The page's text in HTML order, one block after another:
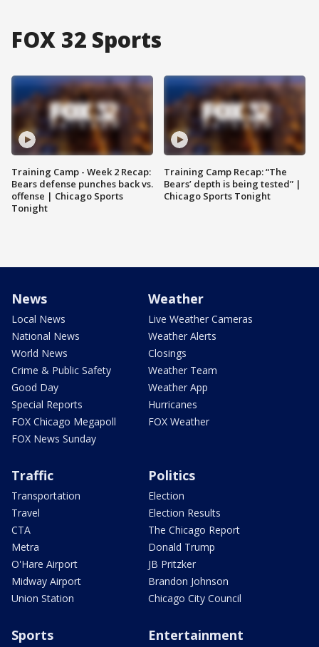
FOX 32 Sports
Training Camp - Week 2 Recap:
Bears defense punches back vs.
offense | Chicago Sports
Tonight
Training Camp Recap: “The
Bears’ depth is being tested” |
Chicago Sports Tonight
News
Local News
National News
World News
Crime & Public Safety
Good Day
Special Reports
FOX Chicago Megapoll
FOX News Sunday
Weather
Live Weather Cameras
Weather Alerts
Closings
Weather Team
Weather App
Hurricanes
FOX Weather
Traffic
Transportation
Travel
CTA
Metra
O'Hare Airport
Midway Airport
Union Station
Politics
Election
Election Results
The Chicago Report
Donald Trump
JB Pritzker
Brandon Johnson
Chicago City Council
Sports Entertainment